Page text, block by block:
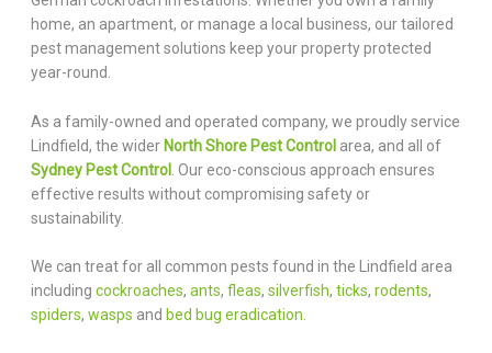
home, an apartment, or manage a local business, our tailored
pest management solutions keep your property protected
year-round.
As a family-owned and operated company, we proudly service
Lindfield, the wider North Shore Pest Control area, and all of
Sydney Pest Control . Our eco-conscious approach ensures
effective results without compromising safety or
sustainability.
We can treat for all common pests found in the Lindfield area
including cockroaches, ants, fleas, silverfish, ticks, rodents,
spiders, wasps and bed bug eradication.